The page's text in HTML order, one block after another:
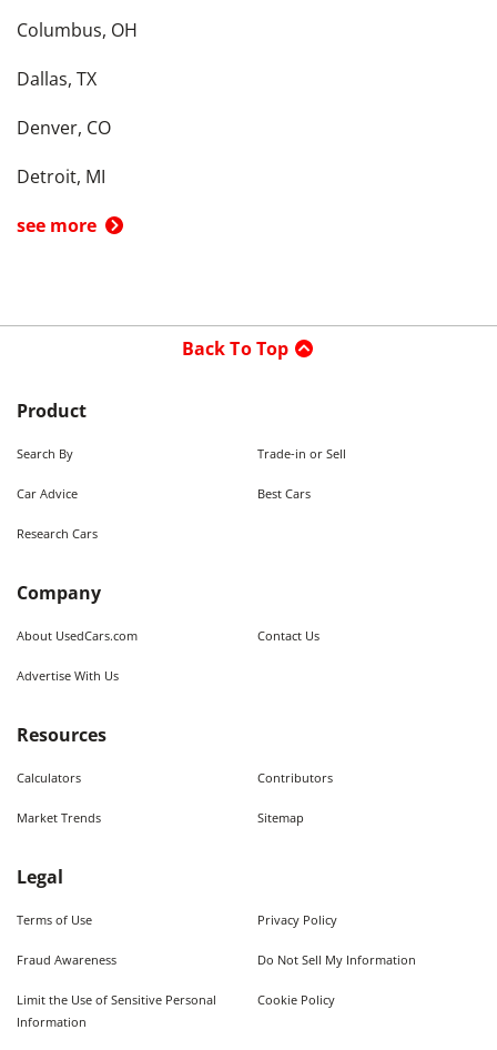
Columbus, OH
Dallas, TX
Denver, CO
Detroit, MI
see more
Back To Top
Product
Search By Trade-in or Sell
Car Advice Best Cars
Research Cars
Company
About UsedCars.com Contact Us
Advertise With Us
Resources
Calculators Contributors
Market Trends Sitemap
Legal
Terms of Use Privacy Policy
Fraud Awareness Do Not Sell My Information
Limit the Use of Sensitive Personal
Information
Cookie Policy